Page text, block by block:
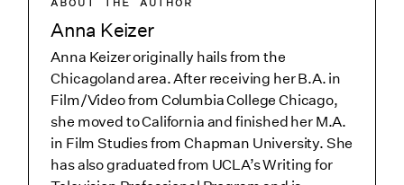
Anna Keizer
Anna Keizer originally hails from the
Chicagoland area. After receiving her B.A. in
Film/Video from Columbia College Chicago,
she moved to California and finished her M.A.
in Film Studies from Chapman University. She
has also graduated from UCLA’s Writing for